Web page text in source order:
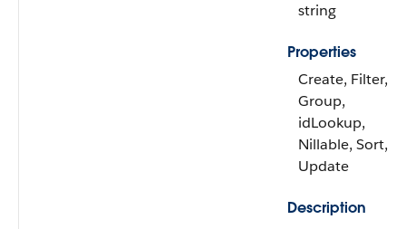
string
Properties
Create, Filter,
Group,
idLookup,
Nillable, Sort,
Update
Description